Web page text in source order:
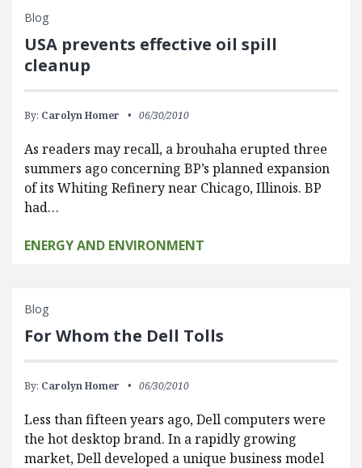
Blog
USA prevents effective oil spill
cleanup
By: Carolyn Homer 06/30/2010
As readers may recall, a brouhaha erupted three
summers ago concerning BP’s planned expansion
of its Whiting Refinery near Chicago, Illinois. BP
had…
ENERGY AND ENVIRONMENT
Blog
For Whom the Dell Tolls
By: Carolyn Homer 06/30/2010
Less than fifteen years ago, Dell computers were
the hot desktop brand. In a rapidly growing
market, Dell developed a unique business model